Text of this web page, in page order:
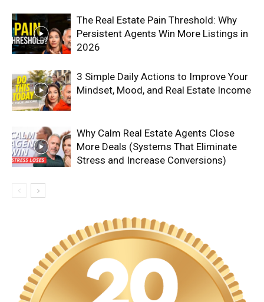
The Real Estate Pain Threshold: Why
Persistent Agents Win More Listings in
2026
3 Simple Daily Actions to Improve Your
Mindset, Mood, and Real Estate Income
Why Calm Real Estate Agents Close
More Deals (Systems That Eliminate
Stress and Increase Conversions)